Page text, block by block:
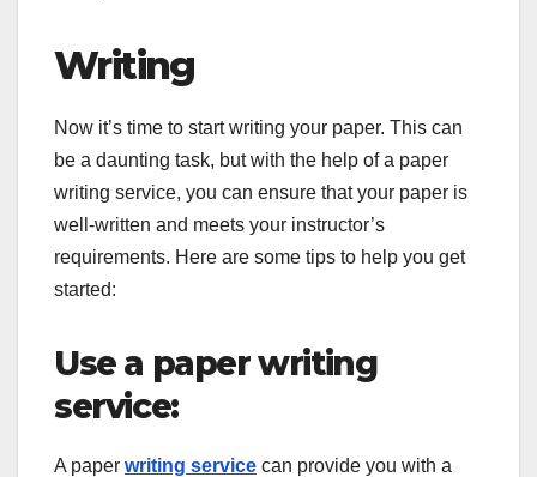
Writing
Now it’s time to start writing your paper. This can
be a daunting task, but with the help of a paper
writing service, you can ensure that your paper is
well-written and meets your instructor’s
requirements. Here are some tips to help you get
started:
Use a paper writing
service:
A paper writing service can provide you with a